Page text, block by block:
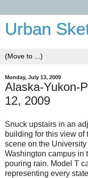
Urban
Monday, July 13, 2009
Alaska-Yukon-
12, 2009
Snuck upstairs in an
building for this view of
scene on the University
Washington campus in
pouring rain. Model T
representing every state